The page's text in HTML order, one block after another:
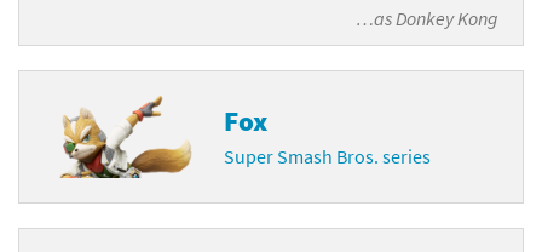
…asDonkey Kong
Fox
Super Smash Bros. series